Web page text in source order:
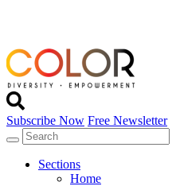
Subscribe Now Free Newsletter
Sections
Home